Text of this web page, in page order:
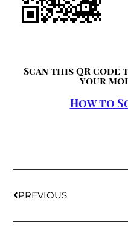
Scan this QR
your
How to
PREVIOUS